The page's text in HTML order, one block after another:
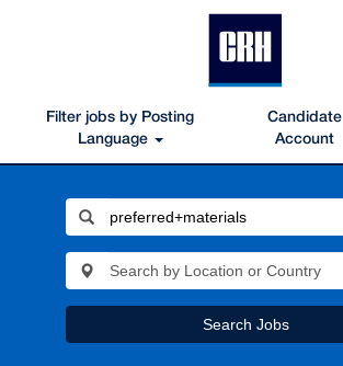
Filter jobs by Posting
Language
Candidate
Account
Search Jobs